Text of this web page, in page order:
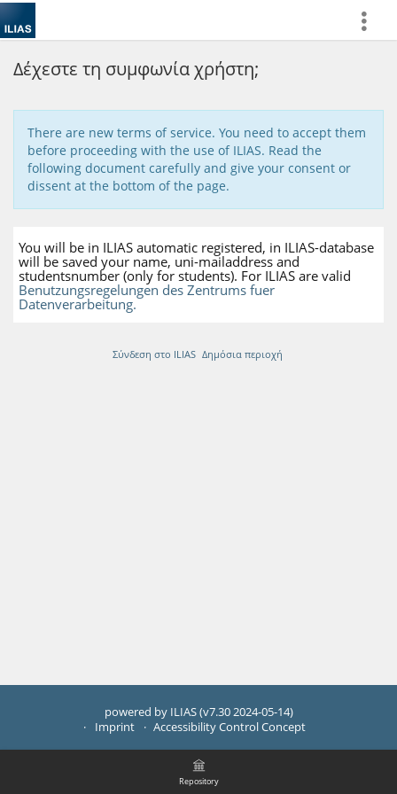
more
Repository
Δέχεστε τη συμφωνία χρήστη;
There are new terms of service. You need to accept them
before proceeding with the use of ILIAS. Read the
following document carefully and give your consent or
dissent at the bottom of the page.
You will be in ILIAS automatic registered, in ILIAS-database
will be saved your name, uni-mailaddress and
studentsnumber (only for students). For ILIAS are valid
Benutzungsregelungen des Zentrums fuer
Datenverarbeitung.
Σύνδεση στο ILIAS Δημόσια περιοχή
powered by ILIAS (v7.30 2024-05-14)
Imprint
Accessibility Control Concept